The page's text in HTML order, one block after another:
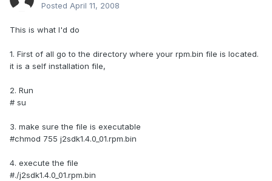
Posted April 11, 2008
This is what I'd do
1. First of all go to the directory where your rpm.bin file is located.
it is a self installation file,
2. Run
# su
3. make sure the file is executable
#chmod 755 j2sdk1.4.0_01.rpm.bin
4. execute the file
#./j2sdk1.4.0_01.rpm.bin